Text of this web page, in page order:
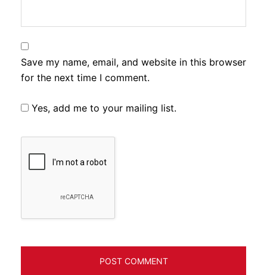
Save my name, email, and website in this browser
for the next time I comment.
Yes, add me to your mailing list.